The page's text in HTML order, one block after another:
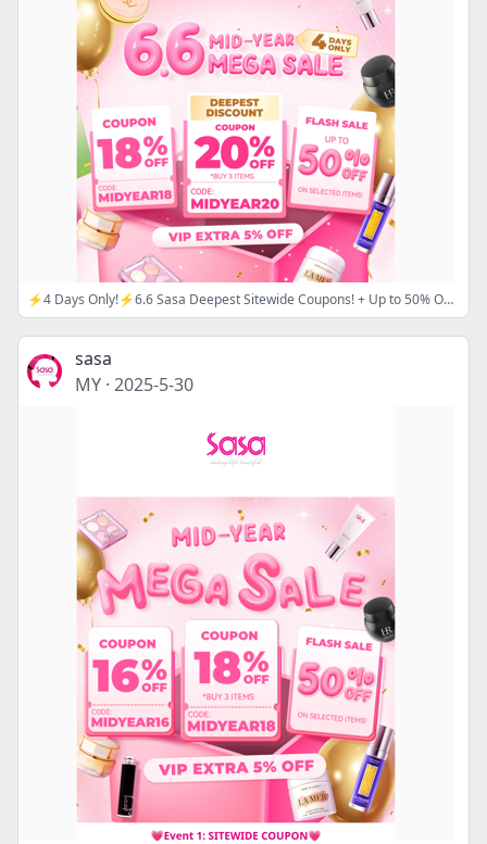
⚡4 Days Only!⚡6.6 Sasa Deepest Sitewide Coupons! + Up to 50% Off FLASH SALE🌟 CODE: 🔖MIDYEAR18/ MIDYEAR20
sasa
MY · 2025-5-30